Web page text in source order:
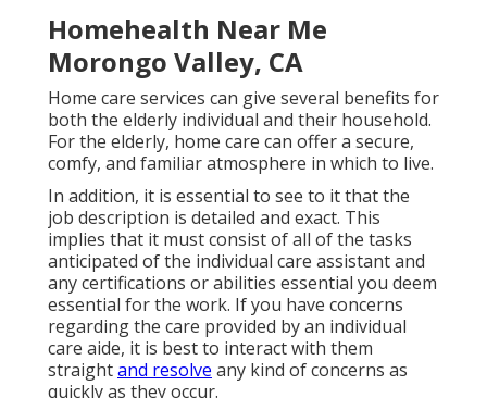
Homehealth Near Me
Morongo Valley, CA
Home care services can give several benefits for
both the elderly individual and their household.
For the elderly, home care can offer a secure,
comfy, and familiar atmosphere in which to live.
In addition, it is essential to see to it that the
job description is detailed and exact. This
implies that it must consist of all of the tasks
anticipated of the individual care assistant and
any certifications or abilities essential you deem
essential for the work. If you have concerns
regarding the care provided by an individual
care aide, it is best to interact with them
straightand resolve any kind of concerns as
quickly as they occur.